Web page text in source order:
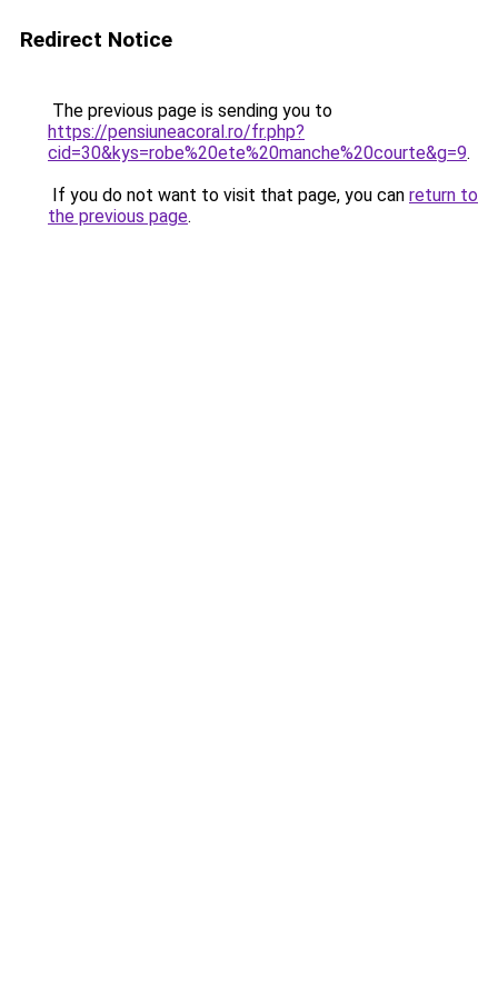
Redirect Notice
The previous page is sending you to
https://pensiuneacoral.ro/fr.php?
cid=30&kys=robe%20ete%20manche%20courte&g=9.
If you do not want to visit that page, you can return to
the previous page.